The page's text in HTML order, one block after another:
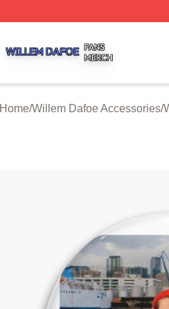
Home/Willem Dafoe Accessories/